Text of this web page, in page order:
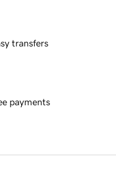
transfers
payments